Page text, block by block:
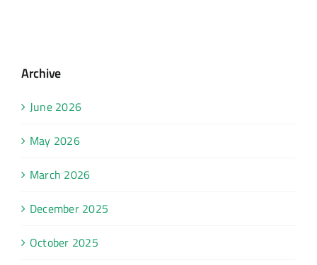
Archive
June 2026
May 2026
March 2026
December 2025
October 2025